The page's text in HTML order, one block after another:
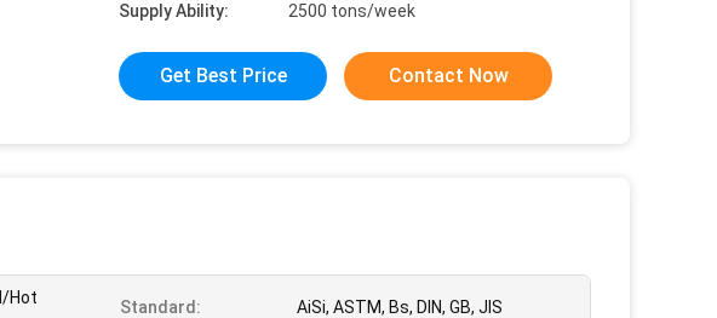
Supply Ability:
2500 tons/week
Get Best Price Contact Now
Hot
Standard: AiSi, ASTM, Bs, DIN, GB, JIS